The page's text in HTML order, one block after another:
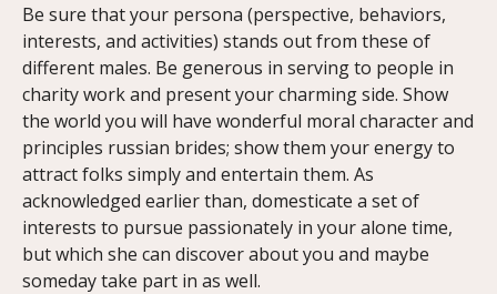
Be sure that your persona (perspective, behaviors,
interests, and activities) stands out from these of
different males. Be generous in serving to people in
charity work and present your charming side. Show
the world you will have wonderful moral character and
principles russian brides; show them your energy to
attract folks simply and entertain them. As
acknowledged earlier than, domesticate a set of
interests to pursue passionately in your alone time,
but which she can discover about you and maybe
someday take part in as well.